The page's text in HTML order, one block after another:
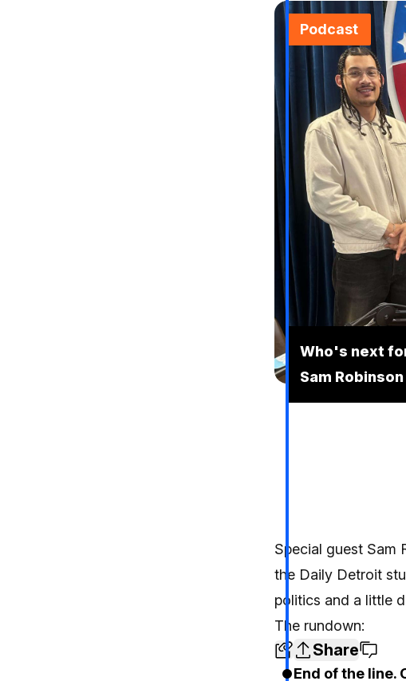
Podcast
Who's next
Sam Robinson
Special guest Sam
the Daily Detroit
politics and a little
The rundown:
Share
End of the line.